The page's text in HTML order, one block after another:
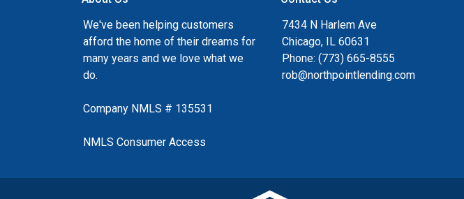
We've been helping customers
afford the home of their dreams for
many years and we love what we
do.
Company NMLS # 135531
NMLS Consumer Access
7434 N Harlem Ave
Chicago, IL 60631
Phone: (773) 665-8555
rob@northpointlending.com